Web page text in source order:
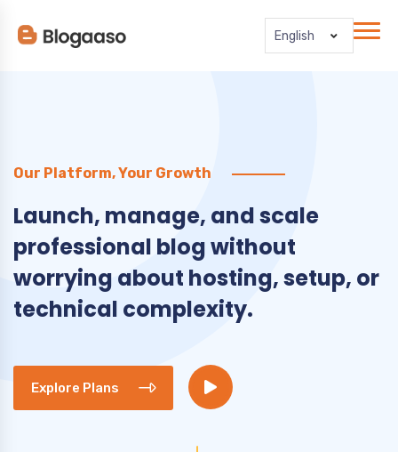
English
Our Platform, Your Growth
Launch, manage, and scale
professional blog without
worrying about hosting, setup, or
technical complexity.
Explore Plans